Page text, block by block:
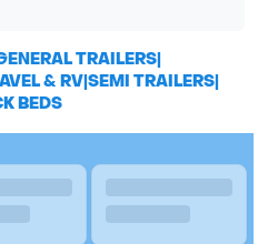
TRAILERS|
& RV|SEMI TRAILERS|
BEDS